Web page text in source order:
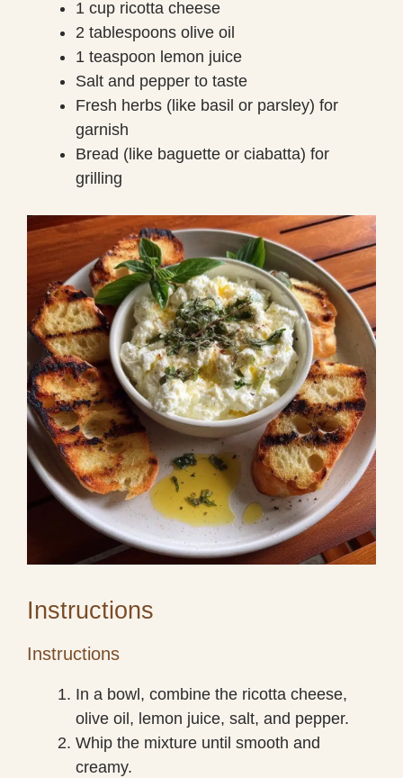
1 cup ricotta cheese
2 tablespoons olive oil
1 teaspoon lemon juice
Salt and pepper to taste
Fresh herbs (like basil or parsley) for
garnish
Bread (like baguette or ciabatta) for
grilling
Instructions
Instructions
In a bowl, combine the ricotta cheese,
olive oil, lemon juice, salt, and pepper.
Whip the mixture until smooth and
creamy.